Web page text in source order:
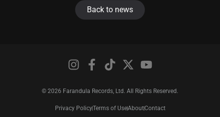
Back to news
© 2026 Farandula Records, Ltd. All Rights Reserved.
Privacy PolicyTerms of UseAboutContact